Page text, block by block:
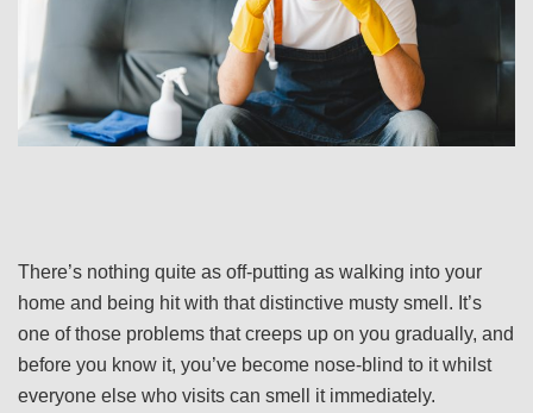
There’s nothing quite as off-putting as walking into your
home and being hit with that distinctive musty smell. It’s
one of those problems that creeps up on you gradually, and
before you know it, you’ve become nose-blind to it whilst
everyone else who visits can smell it immediately.